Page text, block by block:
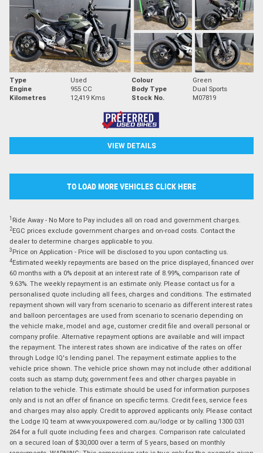
Type Used Colour
Green
Engine
955 CC Body Type
Dual Sports
Kilometres
12,419 Kms Stock No. M07819
VIEW DETAILS
TO LOAD MORE VEHICLES CLICK HERE
1 Ride Away - No More to Pay includes all on road and government charges.
2EGC prices exclude government charges and on-road costs. Contact the
dealer to determine charges applicable to you.
3 Price on Application - Price will be disclosed to you upon contacting us.
4Estimated weekly repayments are based on the price displayed, financed over
60 months with a 0% deposit at an interest rate of 8.99%, comparison rate of
9.63%. The weekly repayment is an estimate only. Please contact us for a
personalised quote including all fees, charges and conditions. The estimated
repayment shown will vary from scenario to scenario as different interest rates
and balloon percentages are used from scenario to scenario depending on
the vehicle make, model and age, customer credit file and overall personal or
company profile. Alternative repayment options are available and will impact
the repayment. The interest rates shown are indicative of the rates on offer
through Lodge IQ's lending panel. The repayment estimate applies to the
vehicle price shown. The vehicle price shown may not include other additional
costs such as stamp duty, government fees and other charges payable in
relation to the vehicle. This estimate should be used for information purposes
only and is not an offer of finance on specific terms. Credit fees, service fees
and charges may also apply. Credit to approved applicants only. Please contact
the Lodge IQ team at www.youxpowered.com.au/lodge or by calling 1300 031
264 for a full quote including fees and charges. Comparison rate calculated
on a secured loan of $30,000 over a term of 5 years, based on monthly